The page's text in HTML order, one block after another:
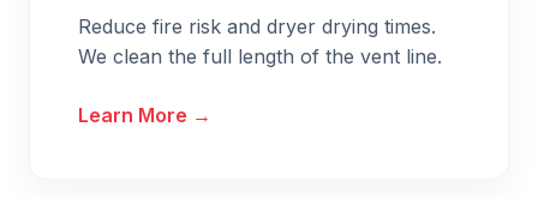
Reduce fire risk and dryer drying times.
We clean the full length of the vent line.
Learn More →